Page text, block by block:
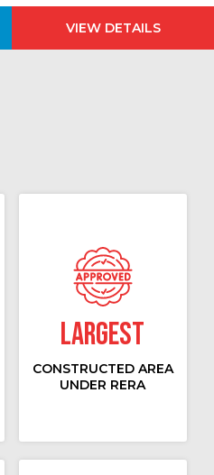
VIEW DETAILS
Largest
CONSTRUCTED AREA
UNDER RERA